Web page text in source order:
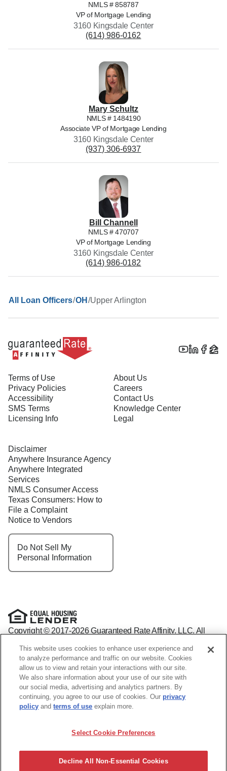
NMLS #858787
VP of Mortgage Lending
3160 Kingsdale Center
(614) 986-0162
Mary Schultz
NMLS # 1484190
Associate VP of Mortgage Lending
3160 Kingsdale Center
(937) 306-6937
Bill Channell
NMLS #470707
VP of Mortgage Lending
3160 Kingsdale Center
(614) 986-0182
All Loan Officers/OH /Upper Arlington
Terms of Use
Privacy Policies
Accessibility
SMS Terms
Licensing Info
About Us
Careers
Contact Us
Knowledge Center
Legal
Disclaimer
Anywhere Insurance Agency
Anywhere Integrated
Services
NMLS Consumer Access
Texas Consumers: How to
File a Complaint
Notice to Vendors
Do Not Sell My
Personal Information
Copyright © 2017-2026 Guaranteed Rate Affinity, LLC. All
NMLS: 1598647 - For licensing information, go to:
www.nmlsconsumeraccess.org
Arizona Mortgage Banker License #0941440
1800 W. Larchmont Ave. Suite 400, Chicago, IL 60613-
844-9888
Operating in the state of New York as GR Affinity, LLC in lieu
Guaranteed Rate Affinity, LLC. is an Equal Opportunity
apply regardless of age, race, sex, religion, color, national
origin, disability, veteran status, sexual orientation, gender
This website uses cookies to enhance user experience and
to analyze performance and traffic on our website. Cookies
allow us to view and retain your interactions with our site.
We also share information about your use of our site with
our social media, advertising and analytics partners. By
continuing, you agree to our use of cookies. Ourprivacy
policy andterms of use explain more.
Select Cookie Preferences
Decline All Non-Essential Cookies